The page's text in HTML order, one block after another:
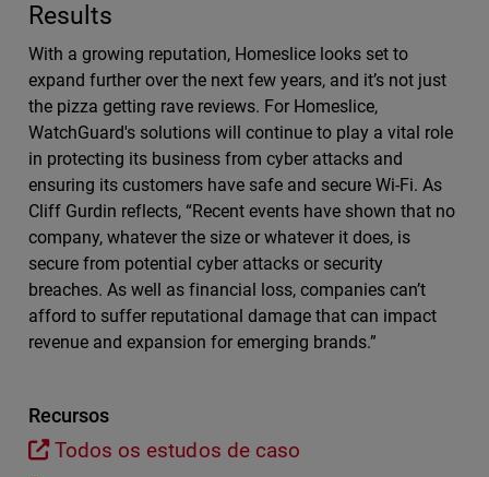
Results
With a growing reputation, Homeslice looks set to
expand further over the next few years, and it’s not just
the pizza getting rave reviews. For Homeslice,
WatchGuard's solutions will continue to play a vital role
in protecting its business from cyber attacks and
ensuring its customers have safe and secure Wi-Fi. As
Cliff Gurdin reflects, “Recent events have shown that no
company, whatever the size or whatever it does, is
secure from potential cyber attacks or security
breaches. As well as financial loss, companies can’t
afford to suffer reputational damage that can impact
revenue and expansion for emerging brands.”
Recursos
Todos os estudos de caso